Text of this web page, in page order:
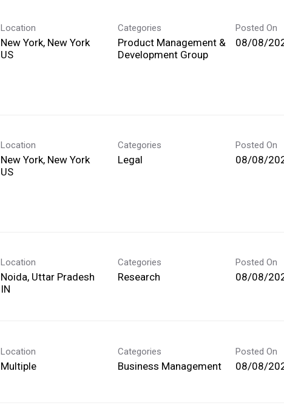
Location
New York, New York
Categories
Product Management &
Development Group
Posted On
08/08/
Location
New York, New York
Categories
Legal
Posted On
08/08/
Location
Noida, Uttar Pradesh
Categories
Research
Posted On
08/08/
Location
Multiple
Categories
Business Management
Posted On
08/08/